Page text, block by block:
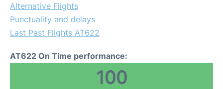
Alternative Flights
Punctuality and delays
Last Past Flights AT622
AT622 On Time performance:
100